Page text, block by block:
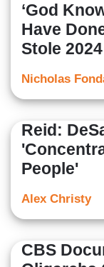
‘God
Have
Stole 2024
Nicholas
Reid:
People'
Alex Christy
CBS